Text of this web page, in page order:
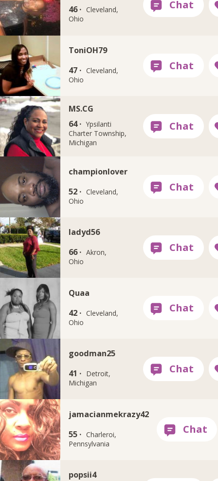
46 · Cleveland,
Ohio
ToniOH79
47 · Cleveland,
Ohio
MS.CG
64 · Ypsilanti
Charter Township,
Michigan
championlover
52 · Cleveland,
Ohio
ladyd56
66 · Akron,
Ohio
Quaa
42 · Cleveland,
Ohio
goodman25
41 · Detroit,
Michigan
jamacianmekrazy42
55 · Charleroi,
Pennsylvania
popsii4